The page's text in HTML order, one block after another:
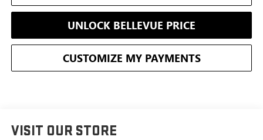
UNLOCK BELLEVUE PRICE
CUSTOMIZE MY PAYMENTS
VISIT OUR STORE